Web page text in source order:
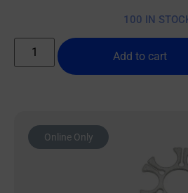
100 IN
Add to cart
Online Only